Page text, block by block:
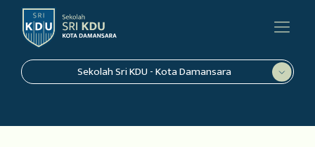
Sekolah Sri KDU - Kota Damansara